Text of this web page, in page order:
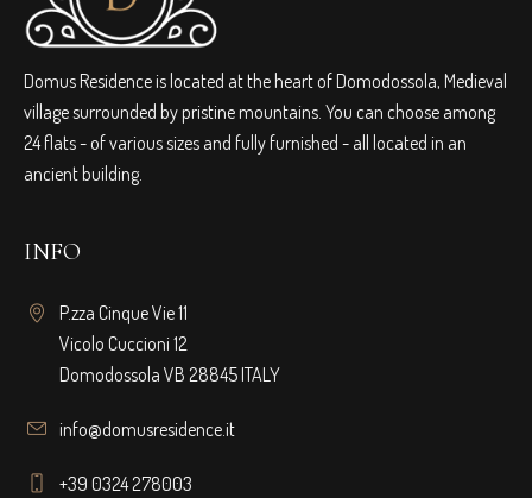
Domus Residence is located at the heart of Domodossola, Medieval
village surrounded by pristine mountains. You can choose among
24 flats - of various sizes and fully furnished - all located in an
ancient building.
INFO
P.zza Cinque Vie 11
Vicolo Cuccioni 12
Domodossola VB 28845 ITALY
info@domusresidence.it
+39 0324 278003